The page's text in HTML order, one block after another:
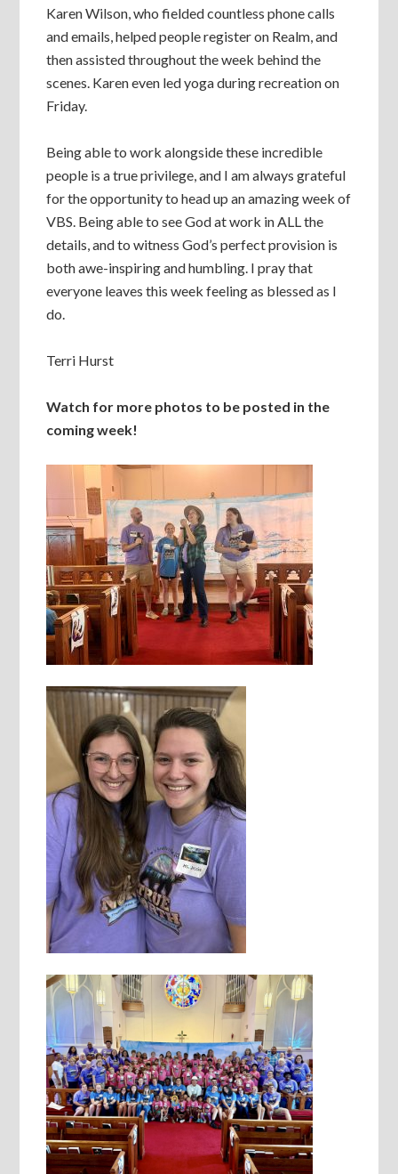
Karen Wilson, who fielded countless phone calls
and emails, helped people register on Realm, and
then assisted throughout the week behind the
scenes. Karen even led yoga during recreation on
Friday.
Being able to work alongside these incredible
people is a true privilege, and I am always grateful
for the opportunity to head up an amazing week of
VBS. Being able to see God at work in ALL the
details, and to witness God’s perfect provision is
both awe-inspiring and humbling. I pray that
everyone leaves this week feeling as blessed as I
do.
Terri Hurst
Watch for more photos to be posted in the
coming week!